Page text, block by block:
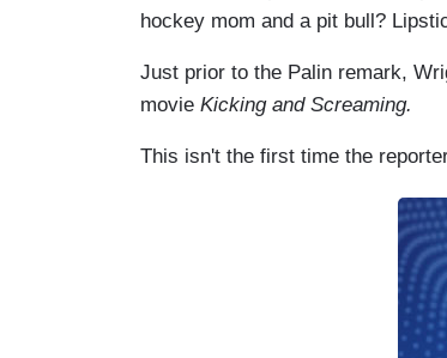
hockey mom and a pit bull?
Just prior to the Palin remark,
movie Kicking and Screaming.
This isn't the first time the